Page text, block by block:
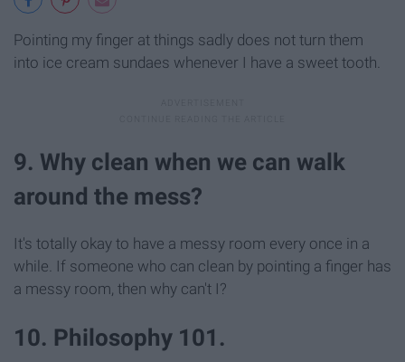
Pointing my finger at things sadly does not turn them
into ice cream sundaes whenever I have a sweet tooth.
9. Why clean when we can walk
around the mess?
It's totally okay to have a messy room every once in a
while. If someone who can clean by pointing a finger has
a messy room, then why can't I?
10. Philosophy 101.